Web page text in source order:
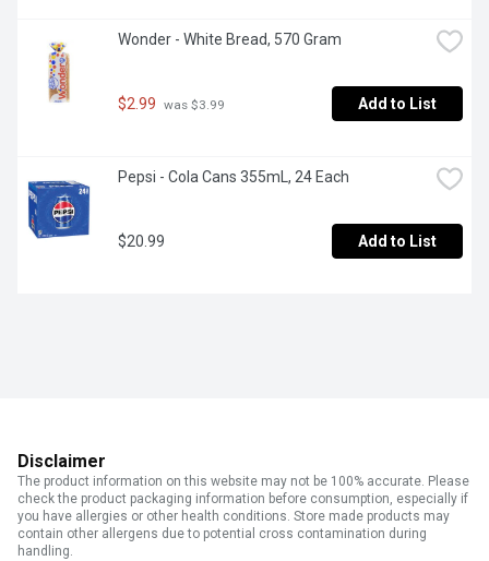
Wonder - White Bread, 570 Gram
$2.99 was $3.99 Add to List
Pepsi - Cola Cans 355mL, 24 Each
$20.99 Add to List
Disclaimer
The product information on this website may not be 100% accurate. Please
check the product packaging information before consumption, especially if
you have allergies or other health conditions. Store made products may
contain other allergens due to potential cross contamination during
handling.